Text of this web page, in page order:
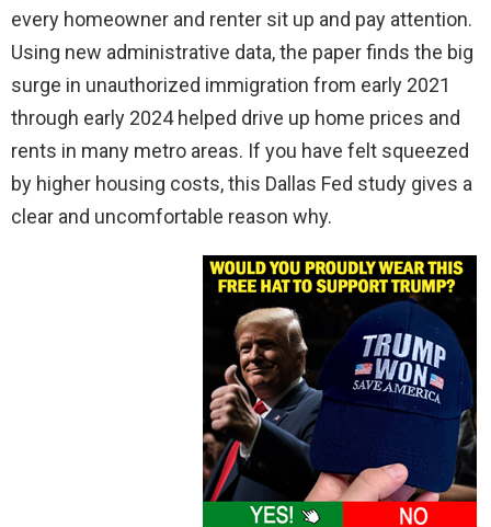
every homeowner and renter sit up and pay attention.
Using new administrative data, the paper finds the big
surge in unauthorized immigration from early 2021
through early 2024 helped drive up home prices and
rents in many metro areas. If you have felt squeezed
by higher housing costs, this Dallas Fed study gives a
clear and uncomfortable reason why.